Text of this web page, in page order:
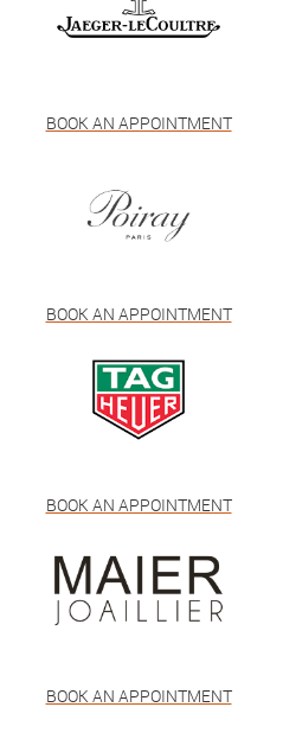
BOOK AN APPOINTMENT
BOOK AN APPOINTMENT
BOOK AN APPOINTMENT
BOOK AN APPOINTMENT